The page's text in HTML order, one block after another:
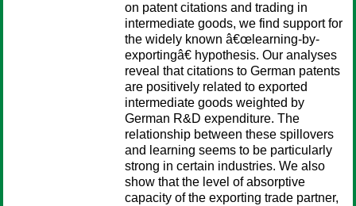
on patent citations and trading in
intermediate goods, we find support for
the widely known â€œlearning-by-
exportingâ€ hypothesis. Our analyses
reveal that citations to German patents
are positively related to exported
intermediate goods weighted by
German R&D expenditure. The
relationship between these spillovers
and learning seems to be particularly
strong in certain industries. We also
show that the level of absorptive
capacity of the exporting trade partner,